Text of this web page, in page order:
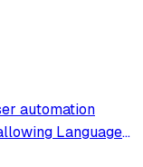
automation
Language